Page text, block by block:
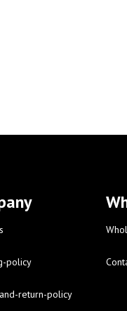
policy
return-policy